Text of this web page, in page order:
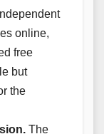
Independent
online,
free
but
the
The